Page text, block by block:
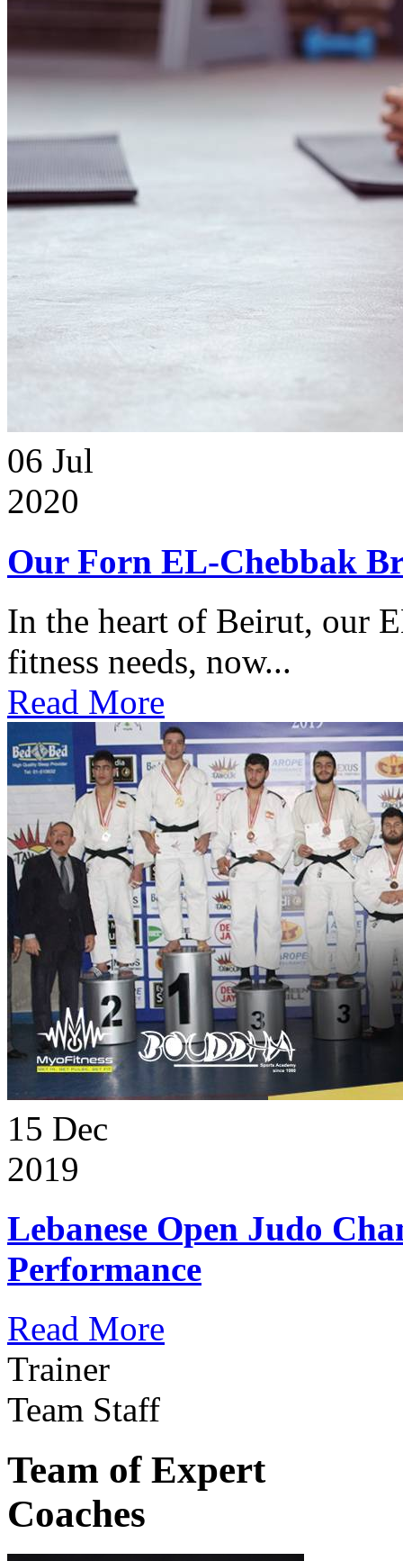
06 Jul
2020
Our Forn EL-Chebbak
In the heart of Beirut, our
fitness needs, now...
Read More
15 Dec
2019
Lebanese Open Judo
Performance
Read More
Trainer
Team Staff
Team of Expert
Coaches